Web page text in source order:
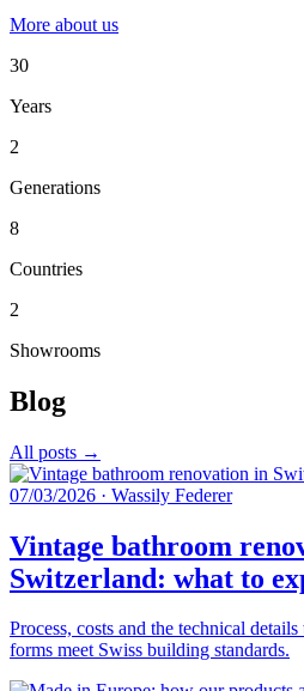
More about us
30
Years
2
Generations
8
Countries
2
Showrooms
Blog
All posts →
07/03/2026 · Wassily Federer
Vintage bathroom
Switzerland: what to
Process, costs and the technical
forms meet Swiss building standards.